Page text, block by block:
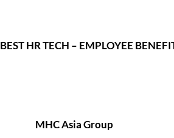
BEST HR TECH – EMPLOYEE
MHC Asia Group